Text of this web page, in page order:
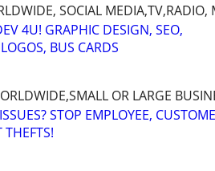
SOCIAL MEDIA,TV,RADIO,
4U! GRAPHIC DESIGN, SEO,
BUS CARDS
OR LARGE
STOP EMPLOYEE,